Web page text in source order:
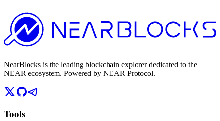
NearBlocks is the leading blockchain explorer dedicated to the
NEAR ecosystem. Powered by NEAR Protocol.
Tools